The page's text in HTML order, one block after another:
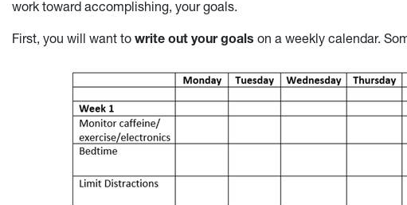
work toward accomplishing, your goals.
First, you will want to write out your goals on a weekly calendar.